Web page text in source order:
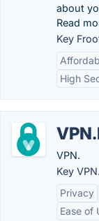
about
Read
Key
High
VPN.
Key
Privacy
Ease of